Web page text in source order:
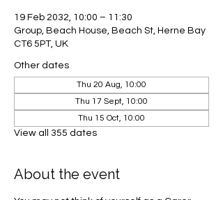
19 Feb 2032, 10:00 – 11:30
Group, Beach House, Beach St, Herne Bay
CT6 5PT, UK
Other dates
Thu 20 Aug, 10:00
Thu 17 Sept, 10:00
Thu 15 Oct, 10:00
View all 355 dates
About the event